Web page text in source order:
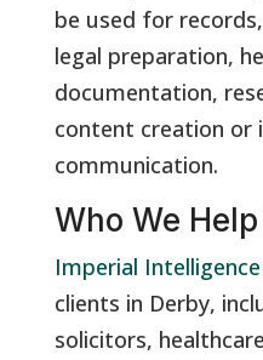
be used for
legal preparation,
documentation,
content creation or
communication.
Who We
Imperial Intelligence
clients in Derby,
solicitors,